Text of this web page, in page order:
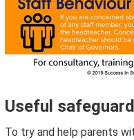
Useful
To try and help parents